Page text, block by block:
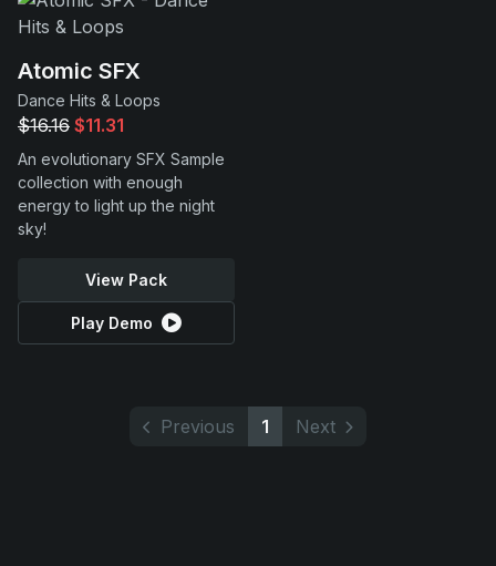
Support
Atomic SFX
Dance Hits & Loops
$16.16 $11.31
An evolutionary SFX Sample
collection with enough
energy to light up the night
sky!
View Pack
Play Demo
Previous 1 Next